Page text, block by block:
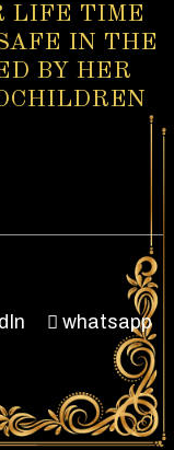
LIFE TIME
IN THE
BY HER
whatsapp